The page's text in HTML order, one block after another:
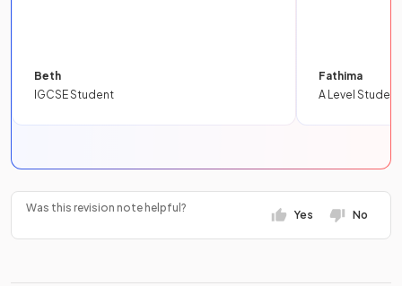
Beth
IGCSE Student
Fathima
A Level Student
Was this revision note helpful?
Yes No